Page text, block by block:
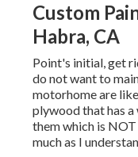
Custom
Habra, CA
Point's initial, get
do not want to
motorhome are
plywood that has a
them which is
much as I